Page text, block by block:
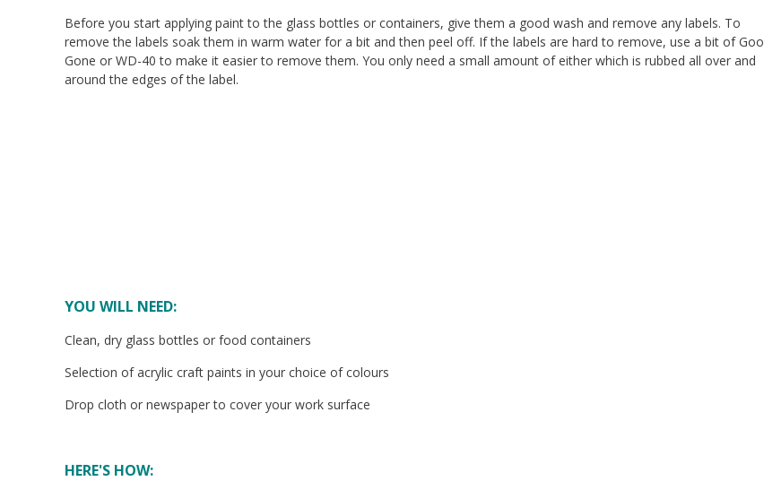
Before you start applying paint to the glass bottles or containers, give them a good wash and remove any labels. To
remove the labels soak them in warm water for a bit and then peel off. If the labels are hard to remove, use a bit of Goo
Gone or WD-40 to make it easier to remove them. You only need a small amount of either which is rubbed all over and
around the edges of the label.
YOU WILL NEED:
Clean, dry glass bottles or food containers
Selection of acrylic craft paints in your choice of colours
Drop cloth or newspaper to cover your work surface
HERE'S HOW: